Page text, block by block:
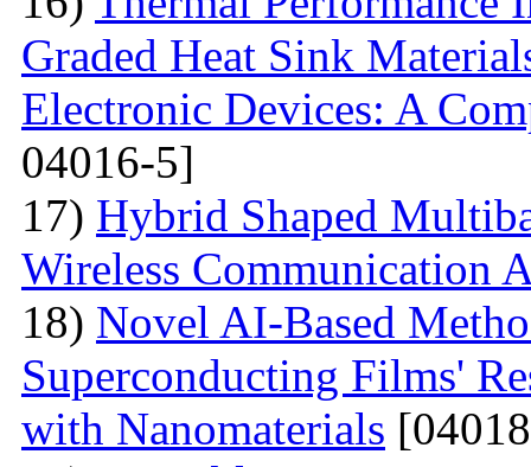
Graded Heat Sink
Electronic Devices: A
04016-5]
17) Hybrid Shaped
Wireless Communication
18) Novel AI-Based
Superconducting Films'
with Nanomaterials